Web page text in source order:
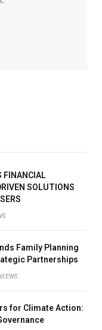
FINANCIAL
SOLUTIONS
Family Planning
Partnerships
VIEWS
for Climate Action: